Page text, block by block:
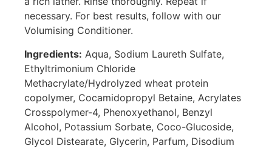
necessary. For best results, follow with our
Volumising Conditioner.
Ingredients: Aqua, Sodium Laureth Sulfate,
Ethyltrimonium Chloride
Methacrylate/Hydrolyzed wheat protein
copolymer, Cocamidopropyl Betaine, Acrylates
Crosspolymer-4, Phenoxyethanol, Benzyl
Alcohol, Potassium Sorbate, Coco-Glucoside,
Glycol Distearate, Glycerin, Parfum, Disodium